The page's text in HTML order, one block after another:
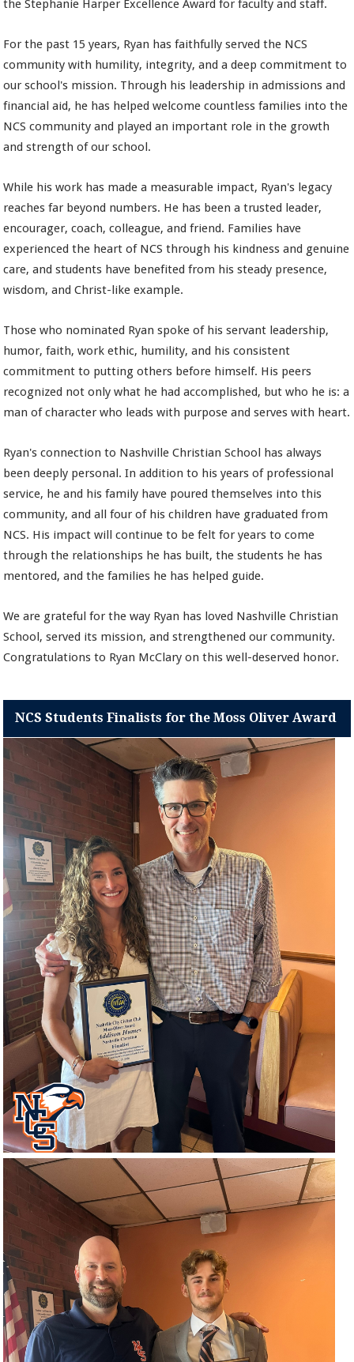
the Stephanie Harper Excellence Award for faculty and staff.
For the past 15 years, Ryan has faithfully served the NCS
community with humility, integrity, and a deep commitment to
our school's mission. Through his leadership in admissions and
financial aid, he has helped welcome countless families into the
NCS community and played an important role in the growth
and strength of our school.
While his work has made a measurable impact, Ryan's legacy
reaches far beyond numbers. He has been a trusted leader,
encourager, coach, colleague, and friend. Families have
experienced the heart of NCS through his kindness and genuine
care, and students have benefited from his steady presence,
wisdom, and Christ-like example.
Those who nominated Ryan spoke of his servant leadership,
humor, faith, work ethic, humility, and his consistent
commitment to putting others before himself. His peers
recognized not only what he had accomplished, but who he is: a
man of character who leads with purpose and serves with heart.
Ryan's connection to Nashville Christian School has always
been deeply personal. In addition to his years of professional
service, he and his family have poured themselves into this
community, and all four of his children have graduated from
NCS. His impact will continue to be felt for years to come
through the relationships he has built, the students he has
mentored, and the families he has helped guide.
We are grateful for the way Ryan has loved Nashville Christian
School, served its mission, and strengthened our community.
Congratulations to Ryan McClary on this well-deserved honor.
NCS Students Finalists for the Moss Oliver Award